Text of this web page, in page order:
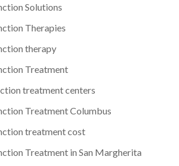
Solutions
Therapies
therapy
Treatment
treatment centers
Treatment Columbus
treatment cost
Treatment in San Margherita